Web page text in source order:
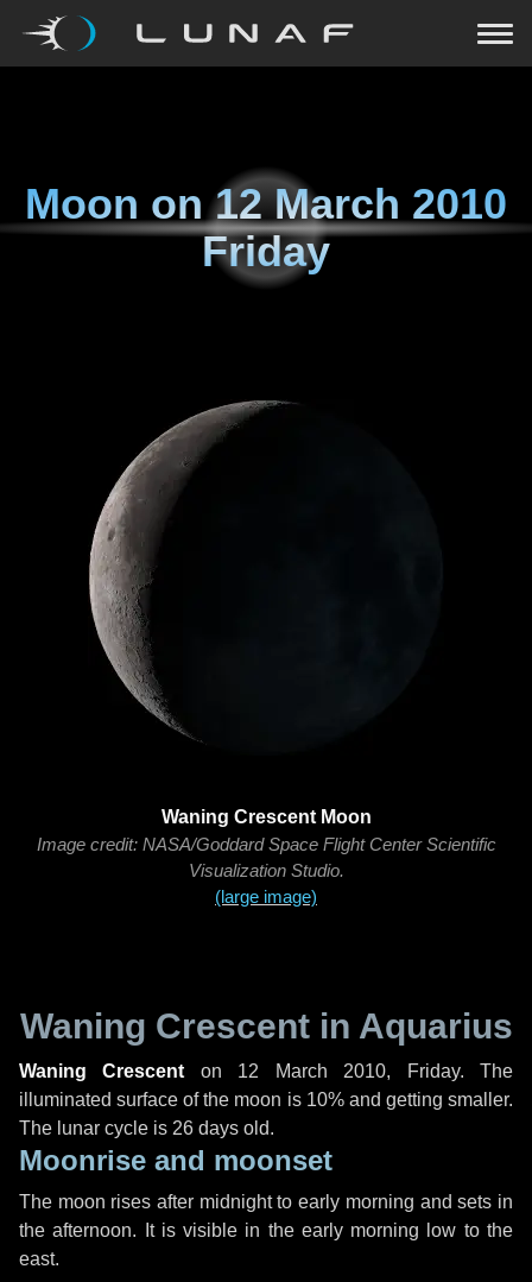
Moon on12 March 2010
Friday
Waning Crescent Moon
Image credit: NASA/Goddard Space Flight Center Scientific
Visualization Studio.
(large image)
Waning Crescent in Aquarius
Waning Crescent on 12 March 2010, Friday. The
illuminated surface of the moon is 10% and getting smaller.
The lunar cycle is 26 days old.
Moonrise and moonset
The moon rises after midnight to early morning and sets in
the afternoon. It is visible in the early morning low to the
east.